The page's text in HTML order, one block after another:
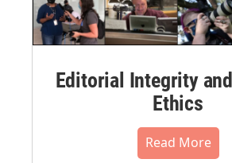
Editorial Integrity
Ethics
Read More